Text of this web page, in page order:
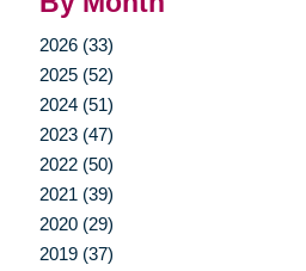
2026 (33)
2025 (52)
2024 (51)
2023 (47)
2022 (50)
2021 (39)
2020 (29)
2019 (37)